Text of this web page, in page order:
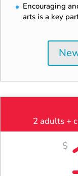
Encouraging
arts is a key
2 adults +
$